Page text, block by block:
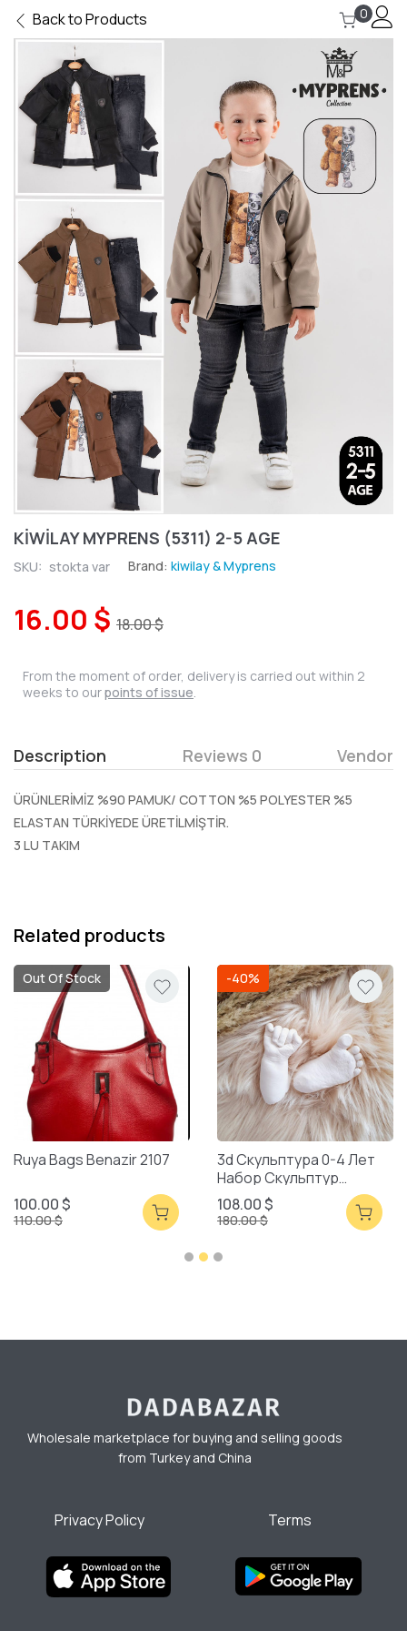
Back to Products 0
KİWİLAY MYPRENS (5311) 2-5 AGE
SKU: stokta var Brand: kiwilay & Myprens
16.00 $ 18.00 $
From the moment of order, delivery is carried out within 2
weeks to ourpoints of issue
Description Reviews 0 Vendor
ÜRÜNLERİMİZ %90 PAMUK/ COTTON %5 POLYESTER %5
ELASTAN TÜRKİYEDE ÜRETİLMİŞTİR.
3 LU TAKIM
Related products
Out Of Stock
Ruya Bags Benazir 2107
100.00 $
110.00 $
-40%
3d Скульптура 0-4 Лет
Набор Скульптур
Смешанная Упаковка
108.00 $
180.00 $
Wholesale marketplace for buying and selling goods
from Turkey and China
Privacy Policy Terms